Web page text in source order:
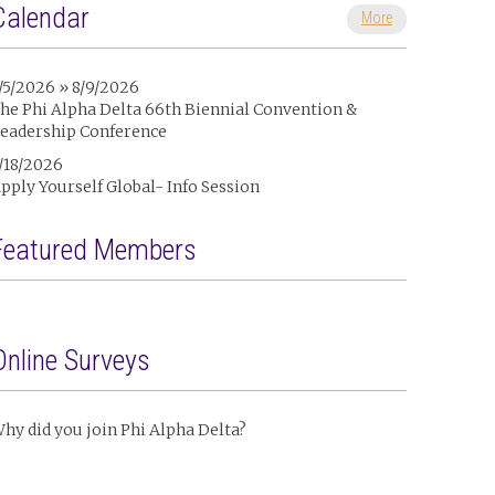
More
5/2026 » 8/9/2026
Phi Alpha Delta 66th Biennial Convention &
Conference
18/2026
Yourself Global- Info Session
Members
Surveys
did you join Phi Alpha Delta?